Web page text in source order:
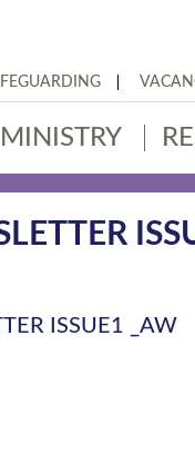
MINISTRY
ISSUE1 _AW